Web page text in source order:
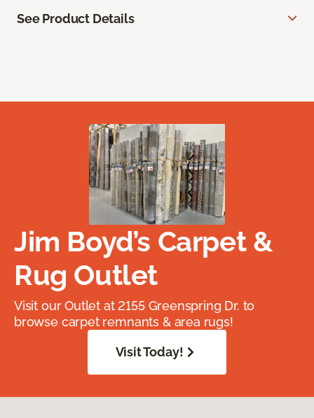
See Product Details
Jim Boyd’s Carpet &
Rug Outlet
Visit our Outlet at 2155 Greenspring Dr. to
browse carpet remnants & area rugs!
Visit Today!